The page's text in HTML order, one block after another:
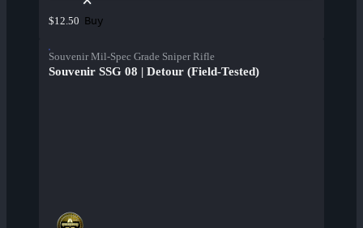
$12.50 Buy
Souvenir Mil-Spec Grade Sniper Rifle
Souvenir SSG 08 | Detour (Field-Tested)